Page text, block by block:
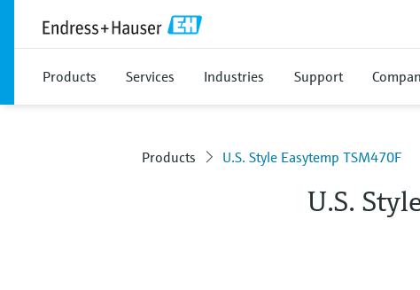
Products Services Industries Support
Products U.S. Style Easytemp TSM470F
U.S.